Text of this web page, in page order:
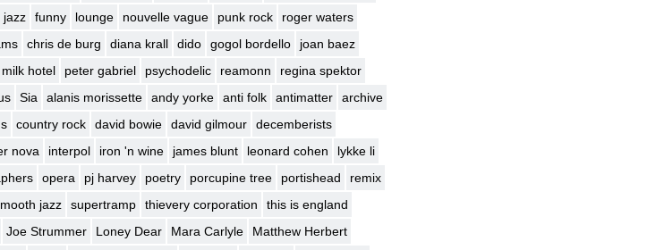
jazz funny lounge nouvelle vague punk rock
roger waters
chris de burg diana krall dido gogol bordello
joan baez
hotel peter gabriel psychodelic reamonn
regina spektor
Sia alanis morissette andy yorke anti folk antimatter
archive
country rock david bowie david gilmour
decemberists
nova interpol iron 'n wine james blunt leonard cohen
lykke li
opera pj harvey poetry porcupine tree portishead
remix
jazz supertramp thievery corporation
this is england
Joe Strummer Loney Dear Mara Carlyle
Matthew Herbert